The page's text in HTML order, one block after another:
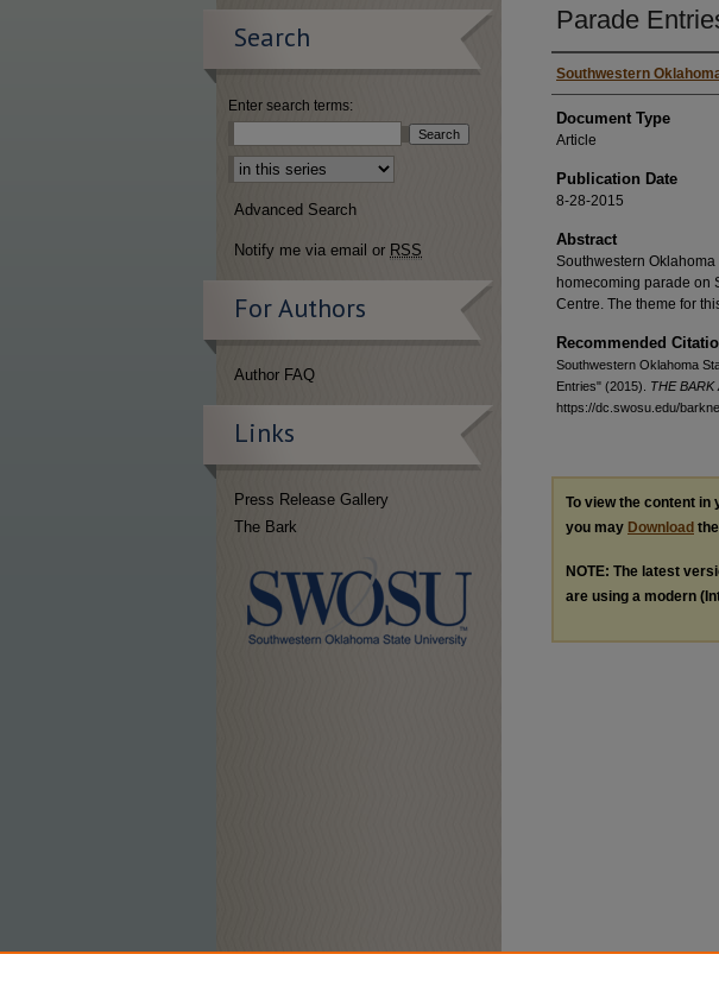
Parade
Authors
Southwestern
Document Type
Article
Publication Date
8-28-2015
Abstract
Southwestern
homecoming parade on
Centre. The theme for
Recommended
Southwestern Oklahoma
Entries" (2015). THE BARK
https://dc.swosu.edu/
To view the content in
you may Download
NOTE: The latest
are using a modern
Search
Enter search terms:
Select context to search:
Advanced Search
Notify me via email or RSS
For Authors
Author FAQ
Links
Press Release Gallery
The Bark